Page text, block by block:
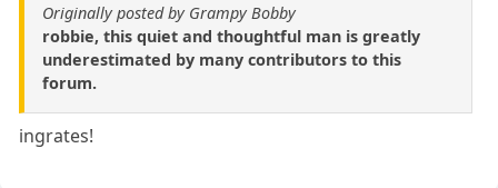
Originally posted by Grampy Bobby
robbie, this quiet and thoughtful man is greatly
underestimated by many contributors to this
forum.
ingrates!